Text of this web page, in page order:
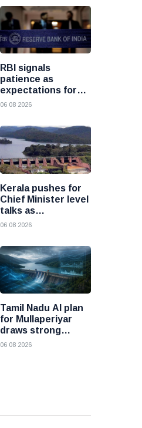
RBI signals
patience as
expectations for
India rate hike
the future
06 08 2026
Kerala pushes for
Chief Minister level
talks as
Mullaperiyar dam
06 08 2026
Tamil Nadu AI plan
for Mullaperiyar
draws strong
opposition from
06 08 2026